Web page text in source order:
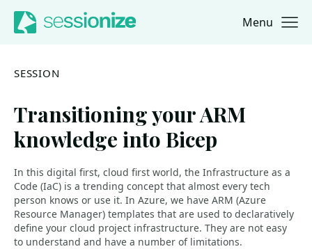
Jump to navigation
Jump to content Menu
SESSION
Transitioning your ARM
knowledge into Bicep
In this digital first, cloud first world, the Infrastructure as a
Code (IaC) is a trending concept that almost every tech
person knows or use it. In Azure, we have ARM (Azure
Resource Manager) templates that are used to declaratively
define your cloud project infrastructure. They are not easy
to understand and have a number of limitations.